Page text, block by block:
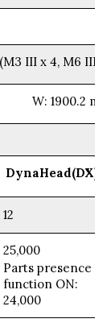
III x 4, M6 III
W: 1900.2
DynaHead(DX)
12
25,000
Parts presence
function ON:
24,000